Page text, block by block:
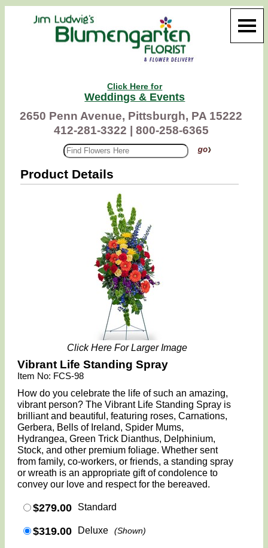
Click Here for
Weddings & Events
2650 Penn Avenue, Pittsburgh, PA 15222
412-281-3322 |
800-258-6365
Product Details
Click Here For Larger Image
Vibrant Life Standing Spray
Item No: FCS-98
How do you celebrate the life of such an amazing,
vibrant person? The Vibrant Life Standing Spray is
brilliant and beautiful, featuring roses, Carnations,
Gerbera, Bells of Ireland, Spider Mums,
Hydrangea, Green Trick Dianthus, Delphinium,
Stock, and other premium foliage. Whether sent
from family, co-workers, or friends, a standing spray
or wreath is an appropriate gift of condolence to
convey our love and respect for the bereaved.
$279.00 Standard
$319.00 Deluxe (Shown)